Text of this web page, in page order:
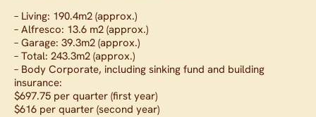
– Living: 190.4m2 (approx.)
– Alfresco: 13.6 m2 (approx.)
– Garage: 39.3m2 (approx.)
– Total: 243.3m2 (approx.)
– Body Corporate, including sinking fund and building
insurance:
$697.75 per quarter (first year)
$616 per quarter (second year)